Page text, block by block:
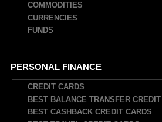
COMMODITIES
CURRENCIES
FUNDS
PERSONAL FINANCE
CREDIT CARDS
BEST BALANCE TRANSFER
BEST CASHBACK CREDIT CARDS